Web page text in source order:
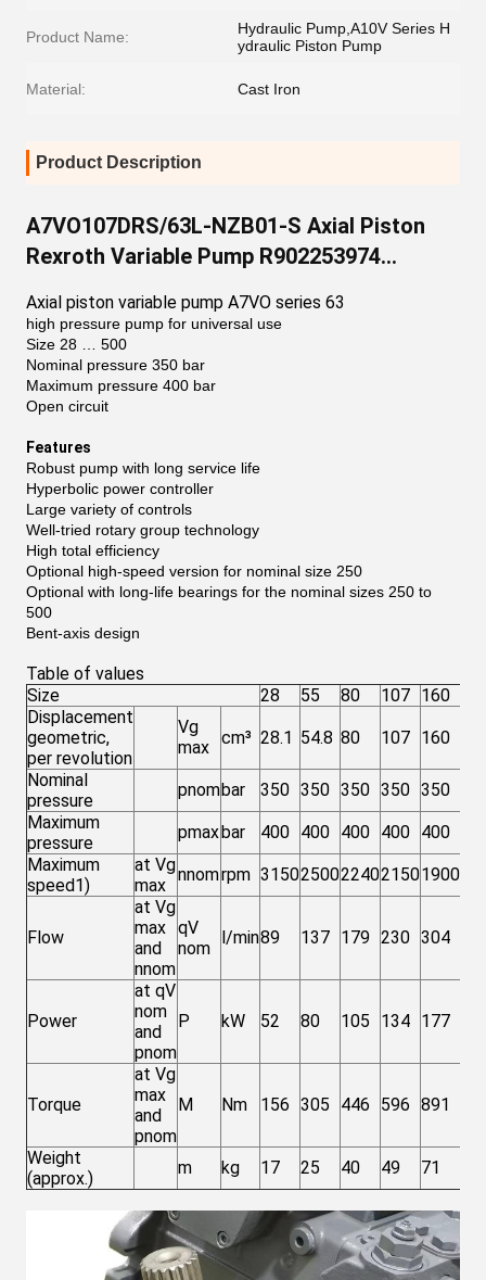
Product Name:
Hydraulic Pump,A10V Series H
ydraulic Piston Pump
Material: Cast Iron
Product Description
A7VO107DRS/63L-NZB01-S Axial Piston
Rexroth Variable Pump R902253974
Axial piston variable pump A7VO series 63
high pressure pump for universal use
Size 28 … 500
Nominal pressure 350 bar
Maximum pressure 400 bar
Open circuit
Features
Robust pump with long service life
Hyperbolic power controller
Large variety of controls
Well-tried rotary group technology
High total efficiency
Optional high-speed version for nominal size 250
Optional with long-life bearings for the nominal sizes 250 to
500
Bent-axis design
Table of values
Size
28 55 80 107 160
Displacement
geometric,
per revolution
Vg
max cm³ 28.1 54.8 80 107 160
Nominal
pressure
pnombar 350 350 350 350 350
Maximum
pressure
pmaxbar 400 400 400 400 400
Maximum
speed1)
at Vg
max
nnomrpm 31502500224021501900
Flow
at Vg
max
and
nnom
qV
nom
l/min89 137 179 230 304
Power
at qV
nom
and
pnom
P kW 52 80 105 134 177
Torque
at Vg
max
and
pnom
M Nm 156 305 446 596 891
Weight
(approx.)
m kg 17 25 40 49 71